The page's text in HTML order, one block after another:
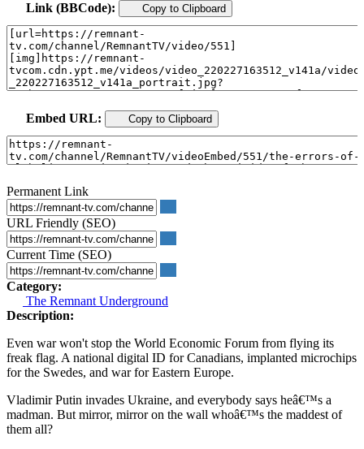
Link (BBCode): Copy to Clipboard
Embed URL: Copy to Clipboard
Permanent Link
URL Friendly (SEO)
Current Time (SEO)
Category:
The Remnant Underground
Description:
Even war won't stop the World Economic Forum from flying its
freak flag. A national digital ID for Canadians, implanted microchips
for the Swedes, and war for Eastern Europe.
Vladimir Putin invades Ukraine, and everybody says heâ€™s a
madman. But mirror, mirror on the wall whoâ€™s the maddest of
them all?